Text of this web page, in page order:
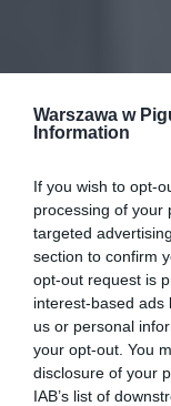
Warszawa w
Information
If you wish to opt-
processing of your
targeted
section to confirm
opt-out request is
interest-based ads
us or personal
your opt-out. You
disclosure of your
IAB’s list of